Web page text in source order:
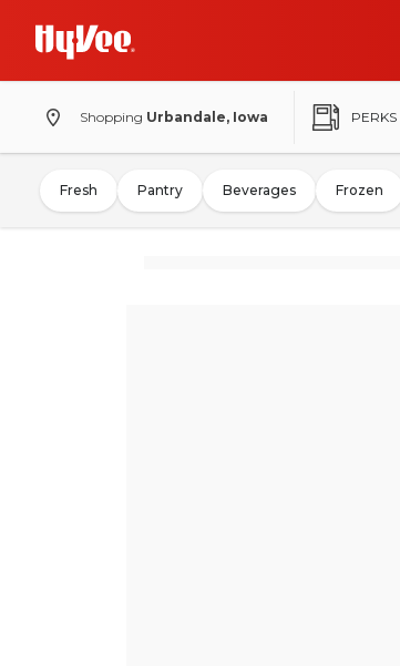
Shopping Urbandale, Iowa PERKS
Fresh Pantry Beverages Frozen